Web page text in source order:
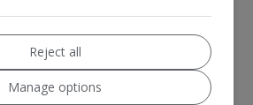
Diesel
Automatic
3.2L
Reject all
Manage options